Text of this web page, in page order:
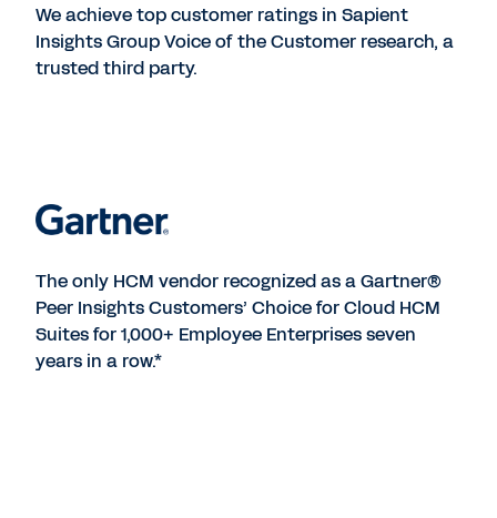
We achieve top customer ratings in Sapient
Insights Group Voice of the Customer research, a
trusted third party.
The only HCM vendor recognized as a Gartner®
Peer Insights Customers’ Choice for Cloud HCM
Suites for 1,000+ Employee Enterprises seven
years in a row.*